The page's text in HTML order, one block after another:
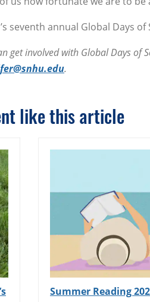
seventh annual Global Days of
get involved with Global Days of
.
like this article
Summer Reading